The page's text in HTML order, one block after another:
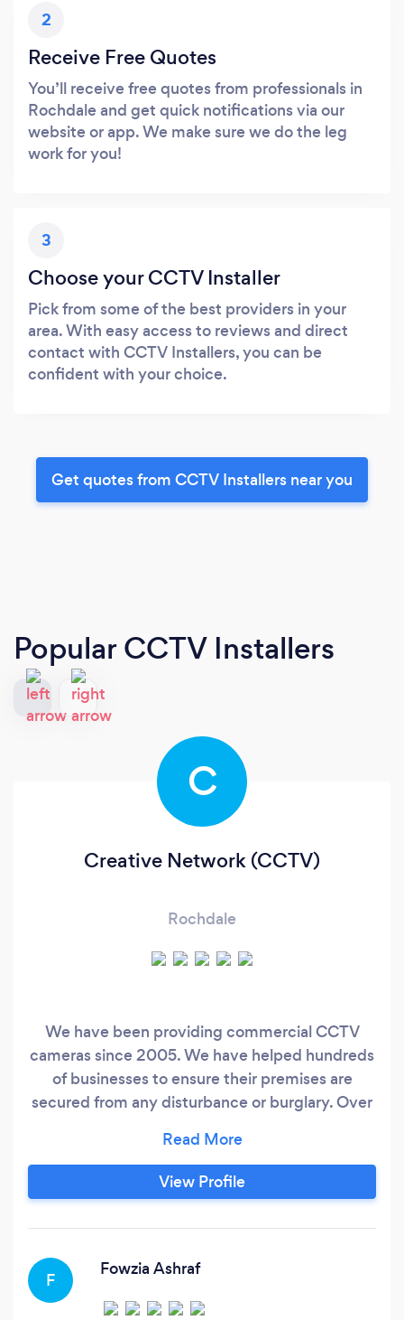
2
Receive Free Quotes
You’ll receive free quotes from professionals in
Rochdale and get quick notifications via our
website or app. We make sure we do the leg
work for you!
3
Choose your CCTV Installer
Pick from some of the best providers in your
area. With easy access to reviews and direct
contact with CCTV Installers, you can be
confident with your choice.
Get quotes from CCTV Installers near you
Popular CCTV Installers
C
Creative Network (CCTV)
Rochdale
We have been providing commercial CCTV
cameras since 2005. We have helped hundreds
of businesses to ensure their premises are
secured from any disturbance or burglary. Over
many complex internal and external
installations.
View Profile
F
Fowzia Ashraf